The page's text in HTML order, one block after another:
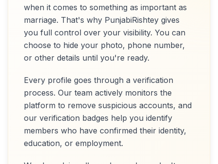
when it comes to something as important as
marriage. That's why PunjabiRishtey gives
you full control over your visibility. You can
choose to hide your photo, phone number,
or other details until you're ready.
Every profile goes through a verification
process. Our team actively monitors the
platform to remove suspicious accounts, and
our verification badges help you identify
members who have confirmed their identity,
education, or employment.